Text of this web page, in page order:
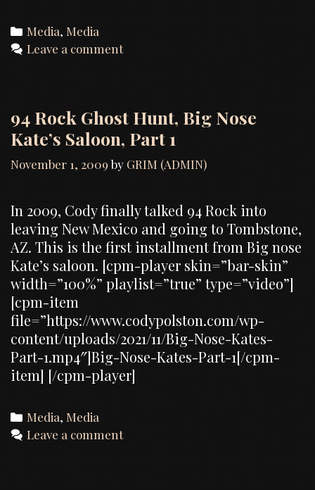
Categories
Media,Media
Leave a comment
94 Rock Ghost Hunt, Big Nose
Kate’s Saloon, Part 1
November 1, 2009 by GRIM (ADMIN)
In 2009, Cody finally talked 94 Rock into
leaving New Mexico and going to Tombstone,
AZ. This is the first installment from Big nose
Kate’s saloon. [cpm-player skin=”bar-skin”
width=”100%” playlist=”true” type=”video”]
[cpm-item
file=”https://www.codypolston.com/wp-
content/uploads/2021/11/Big-Nose-Kates-
Part-1.mp4″]Big-Nose-Kates-Part-1[/cpm-
item] [/cpm-player]
Categories
Media,Media
Leave a comment